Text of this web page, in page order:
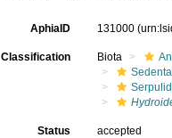
AphiaID 131000
Classification Biota
Status accepted